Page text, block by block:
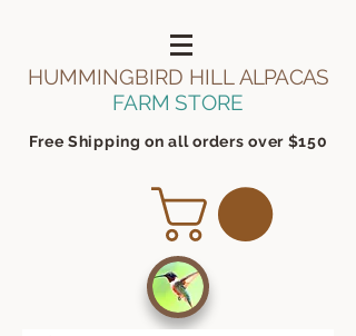
HUMMINGBIRD HILLALPACAS
FARM STORE
Free Shipping on all orders over $150